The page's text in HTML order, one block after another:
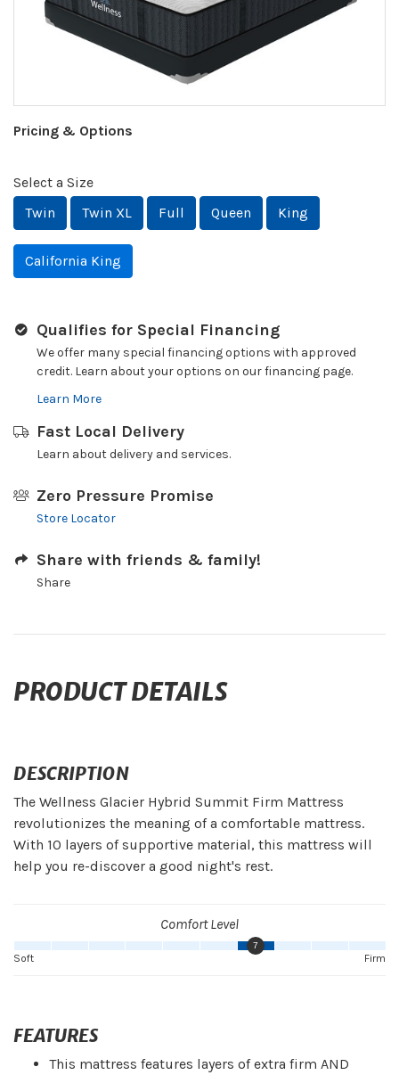
Pricing & Options
Select a Size
Twin
Twin XL Full Queen King
California King
Qualifies for Special Financing
We offer many special financing options with approved
credit. Learn about your options on our financing page.
Learn More
Fast Local Delivery
Learn about delivery and services.
Zero Pressure Promise
Store Locator
Share with friends & family!
Share
PRODUCT DETAILS
DESCRIPTION
The Wellness Glacier Hybrid Summit Firm Mattress
revolutionizes the meaning of a comfortable mattress.
With 10 layers of supportive material, this mattress will
help you re-discover a good night's rest.
Comfort Level
7
Firm
Soft
FEATURES
This mattress features layers of extra firm AND